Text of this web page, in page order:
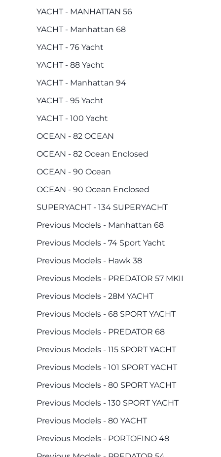
YACHT - MANHATTAN 56
YACHT - Manhattan 68
YACHT - 76 Yacht
YACHT - 88 Yacht
YACHT - Manhattan 94
YACHT - 95 Yacht
YACHT - 100 Yacht
OCEAN - 82 OCEAN
OCEAN - 82 Ocean Enclosed
OCEAN - 90 Ocean
OCEAN - 90 Ocean Enclosed
SUPERYACHT - 134 SUPERYACHT
Previous Models - Manhattan 68
Previous Models - 74 Sport Yacht
Previous Models - Hawk 38
Previous Models - PREDATOR 57 MKII
Previous Models - 28M YACHT
Previous Models - 68 SPORT YACHT
Previous Models - PREDATOR 68
Previous Models - 115 SPORT YACHT
Previous Models - 101 SPORT YACHT
Previous Models - 80 SPORT YACHT
Previous Models - 130 SPORT YACHT
Previous Models - 80 YACHT
Previous Models - PORTOFINO 48